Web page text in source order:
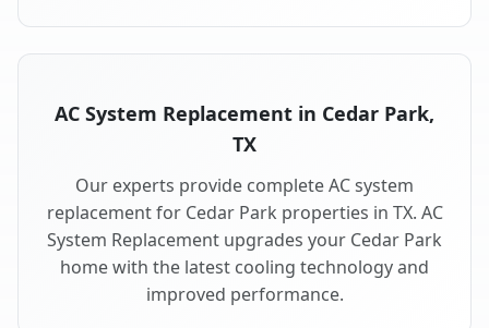
AC System Replacement in Cedar Park,
TX
Our experts provide complete AC system
replacement for Cedar Park properties in TX. AC
System Replacement upgrades your Cedar Park
home with the latest cooling technology and
improved performance.